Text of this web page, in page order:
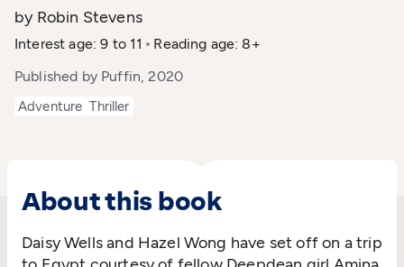
by Robin Stevens
Interest age: 9 to 11
Reading age: 8+
Published by Puffin, 2020
Adventure Thriller
About this book
Daisy Wells and Hazel Wong have set off on a trip